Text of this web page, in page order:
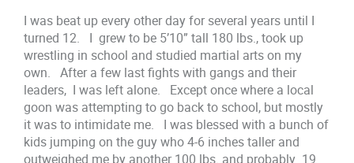
I was beat up every other day for several years until I
turned 12. I grew to be 5’10” tall 180 lbs., took up
wrestling in school and studied martial arts on my
own. After a few last fights with gangs and their
leaders, I was left alone. Except once where a local
goon was attempting to go back to school, but mostly
it was to intimidate me. I was blessed with a bunch of
kids jumping on the guy who 4-6 inches taller and
outweighed me by another 100 lbs. and probably 19